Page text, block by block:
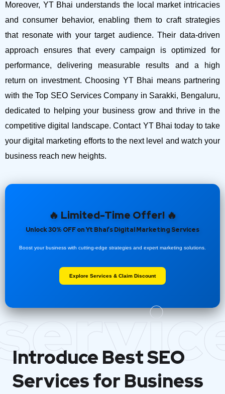
Moreover, YT Bhai understands the local market intricacies
and consumer behavior, enabling them to craft strategies
that resonate with your target audience. Their data-driven
approach ensures that every campaign is optimized for
performance, delivering measurable results and a high
return on investment.Choosing YT Bhai means partnering
with the Top SEO Services Company in Sarakki, Bengaluru,
dedicated to helping your business grow and thrive in the
competitive digital landscape. Contact YT Bhai today to take
your digital marketing efforts to the next level and watch your
business reach new heights.
🔥 Limited-Time Offer! 🔥
Unlock 30% OFF on Yt Bhai’s Digital Marketing Services
Boost your business with cutting-edge strategies and expert marketing solutions.
Explore Services & Claim Discount
Introduce BestSEO
Services for Business